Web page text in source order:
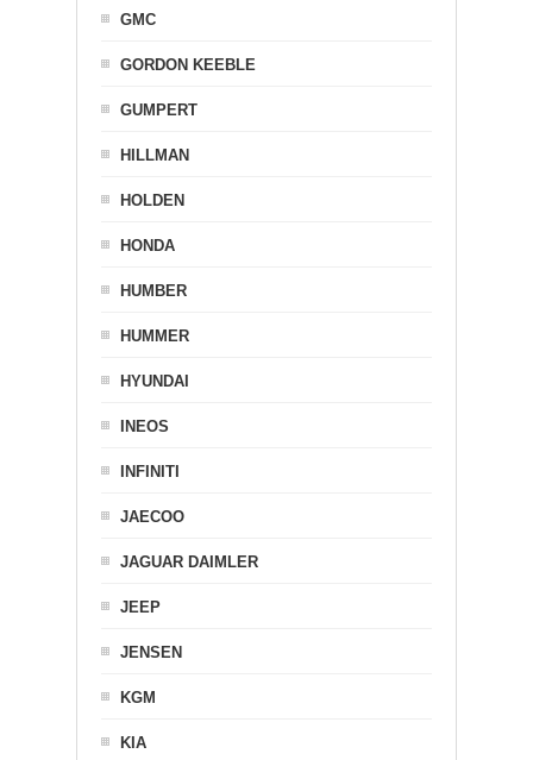
GMC
GORDON KEEBLE
GUMPERT
HILLMAN
HOLDEN
HONDA
HUMBER
HUMMER
HYUNDAI
INEOS
INFINITI
JAECOO
JAGUAR DAIMLER
JEEP
JENSEN
KGM
KIA